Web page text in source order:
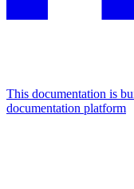
This documentation is
documentation platform